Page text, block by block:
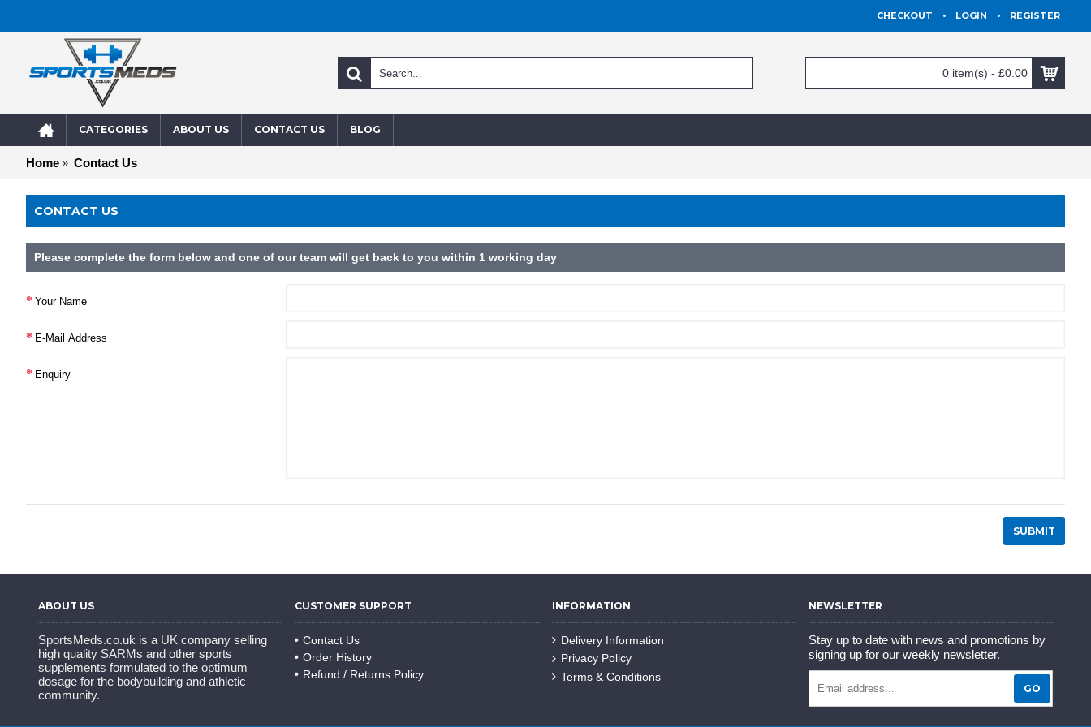
CHECKOUT • LOGIN • REGISTER
0 item(s) - £0.00
CATEGORIES ABOUT US CONTACT US BLOG
Home Contact Us
CONTACT US
Please complete the form below and one of our team will get back to you within 1 working day
Your Name
E-Mail Address
Enquiry
ABOUT US
SportsMeds.co.uk is a UK company selling
high quality SARMs and other sports
supplements formulated to the optimum
dosage for the bodybuilding and athletic
community.
CUSTOMER SUPPORT
Contact Us
Order History
Refund / Returns Policy
INFORMATION
Delivery Information
Privacy Policy
Terms & Conditions
NEWSLETTER
Stay up to date with news and promotions by
signing up for our weekly newsletter.
GO